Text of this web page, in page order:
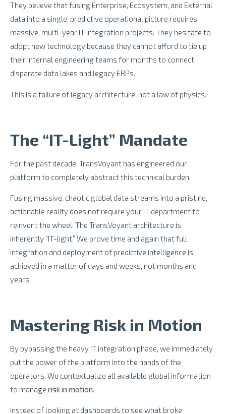
They believe that fusing Enterprise, Ecosystem, and External
data into a single, predictive operational picture requires
massive, multi-year IT integration projects. They hesitate to
adopt new technology because they cannot afford to tie up
their internal engineering teams for months to connect
disparate data lakes and legacy ERPs.
This is a failure of legacy architecture, not a law of physics.
The “IT-Light” Mandate
For the past decade, TransVoyant has engineered our
platform to completely abstract this technical burden.
Fusing massive, chaotic global data streams into a pristine,
actionable reality does not require your IT department to
reinvent the wheel. The TransVoyant architecture is
inherently “IT-light.” We prove time and again that full
integration and deployment of predictive intelligence is
achieved in a matter of days and weeks, not months and
years.
Mastering Risk in Motion
By bypassing the heavy IT integration phase, we immediately
put the power of the platform into the hands of the
operators. We contextualize all available global information
to manage risk in motion.
Instead of looking at dashboards to see what broke